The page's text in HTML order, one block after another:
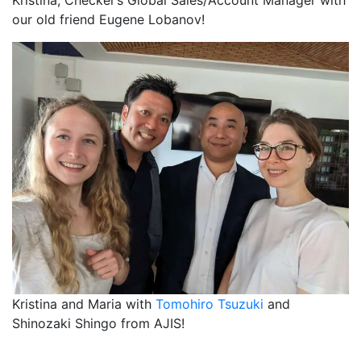
our old friend Eugene Lobanov!
Kristina and Maria with Tomohiro Tsuzuki and
Shinozaki Shingo from AJIS!